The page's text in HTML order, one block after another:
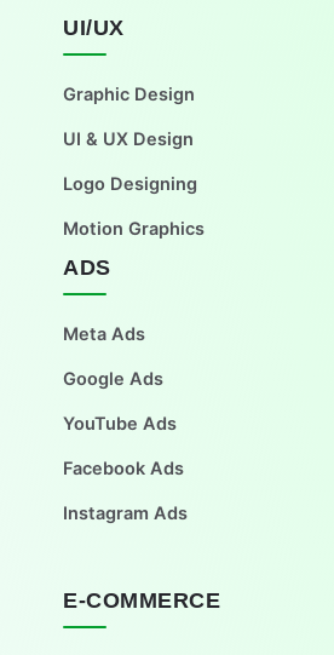
UI/UX
Graphic Design
UI & UX Design
Logo Designing
Motion Graphics
ADS
Meta Ads
Google Ads
YouTube Ads
Facebook Ads
Instagram Ads
E-COMMERCE